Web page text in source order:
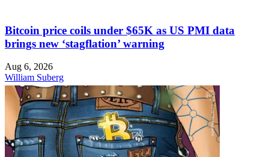
Bitcoin price coils under $65K as US PMI data
brings new ‘stagflation’ warning
Aug 6, 2026
William Suberg